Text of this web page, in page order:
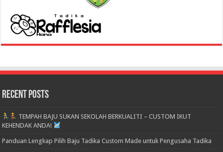
Recent Posts
TEMPAH BAJU SUKAN SEKOLAH BERKUALITI – CUSTOM IKUT
KEHENDAK ANDA!
Panduan Lengkap Pilih Baju Tadika Custom Made untuk Pengusaha Tadika